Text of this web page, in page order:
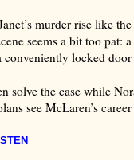
murder rise like
seems a bit too pat:
conveniently locked door
solve the case while
see McLaren’s
N